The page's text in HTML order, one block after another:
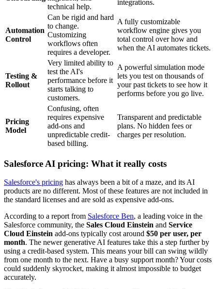
technical help.
integrations.
Automation
Control
Can be rigid and hard
to change.
Customizing
workflows often
requires a developer.
A fully customizable
workflow engine gives you
total control over how and
when the AI automates tickets.
Testing &
Rollout
Very limited ability to
test the AI's
performance before it
starts talking to
customers.
A powerful simulation mode
lets you test on thousands of
your past tickets to see how it
performs before you go live.
Pricing
Model
Confusing, often
requires expensive
add-ons and
unpredictable credit-
based billing.
Transparent and predictable
plans. No hidden fees or
charges per resolution.
Salesforce AI pricing: What it really costs
Salesforce's pricing has always been a bit of a maze, and its AI
products are no different. Most of these features are not included in
the standard licenses and are sold as expensive add-ons.
According to a report from Salesforce Ben, a leading voice in the
Salesforce community, the Sales Cloud Einstein and Service
Cloud Einstein add-ons typically cost around $50 per user, per
month. The newer generative AI features take this a step further by
using a credit-based system. This means your bill can swing wildly
from one month to the next. Have a busy support month? Your costs
could suddenly skyrocket, making it almost impossible to budget
accurately.